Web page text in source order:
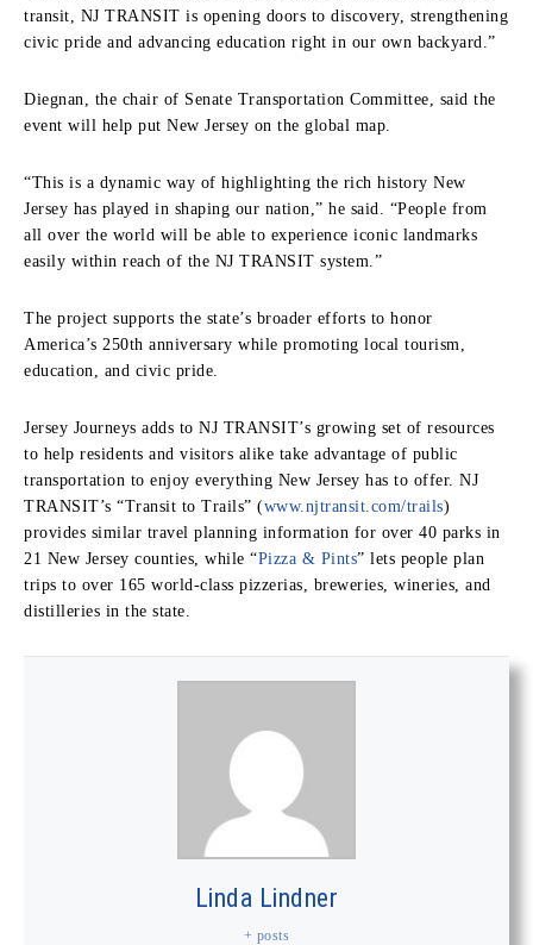
transit, NJ TRANSIT is opening doors to discovery, strengthening
civic pride and advancing education right in our own backyard.”
Diegnan, the chair of Senate Transportation Committee, said the
event will help put New Jersey on the global map.
“This is a dynamic way of highlighting the rich history New
Jersey has played in shaping our nation,” he said. “People from
all over the world will be able to experience iconic landmarks
easily within reach of the NJ TRANSIT system.”
The project supports the state’s broader efforts to honor
America’s 250th anniversary while promoting local tourism,
education, and civic pride.
Jersey Journeys adds to NJ TRANSIT’s growing set of resources
to help residents and visitors alike take advantage of public
transportation to enjoy everything New Jersey has to offer. NJ
TRANSIT’s “Transit to Trails” (www.njtransit.com/trails)
provides similar travel planning information for over 40 parks in
21 New Jersey counties, while “Pizza & Pints” lets people plan
trips to over 165 world-class pizzerias, breweries, wineries, and
distilleries in the state.
Linda Lindner
+ posts